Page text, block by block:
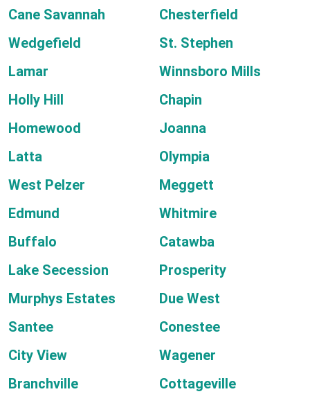
Cane Savannah
Chesterfield
Wedgefield
St. Stephen
Lamar
Winnsboro Mills
Holly Hill
Chapin
Homewood
Joanna
Latta
Olympia
West Pelzer
Meggett
Edmund
Whitmire
Buffalo
Catawba
Lake Secession
Prosperity
Murphys Estates
Due West
Santee
Conestee
City View
Wagener
Branchville
Cottageville